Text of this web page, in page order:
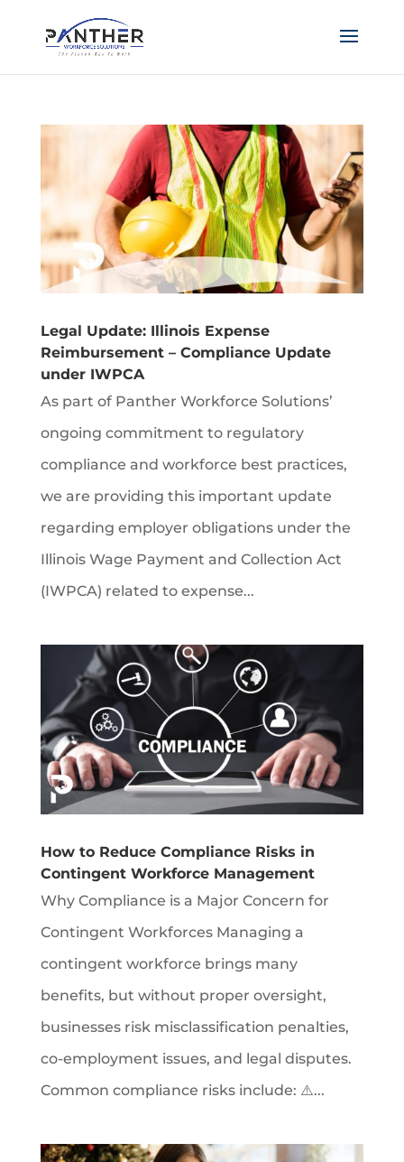
Legal Update: Illinois Expense
Reimbursement – Compliance Update
under IWPCA
As part of Panther Workforce Solutions’
ongoing commitment to regulatory
compliance and workforce best practices,
we are providing this important update
regarding employer obligations under the
Illinois Wage Payment and Collection Act
(IWPCA) related to expense...
How to Reduce Compliance Risks in
Contingent Workforce Management
Why Compliance is a Major Concern for
Contingent Workforces Managing a
contingent workforce brings many
benefits, but without proper oversight,
businesses risk misclassification penalties,
co-employment issues, and legal disputes.
Common compliance risks include: ⚠️...